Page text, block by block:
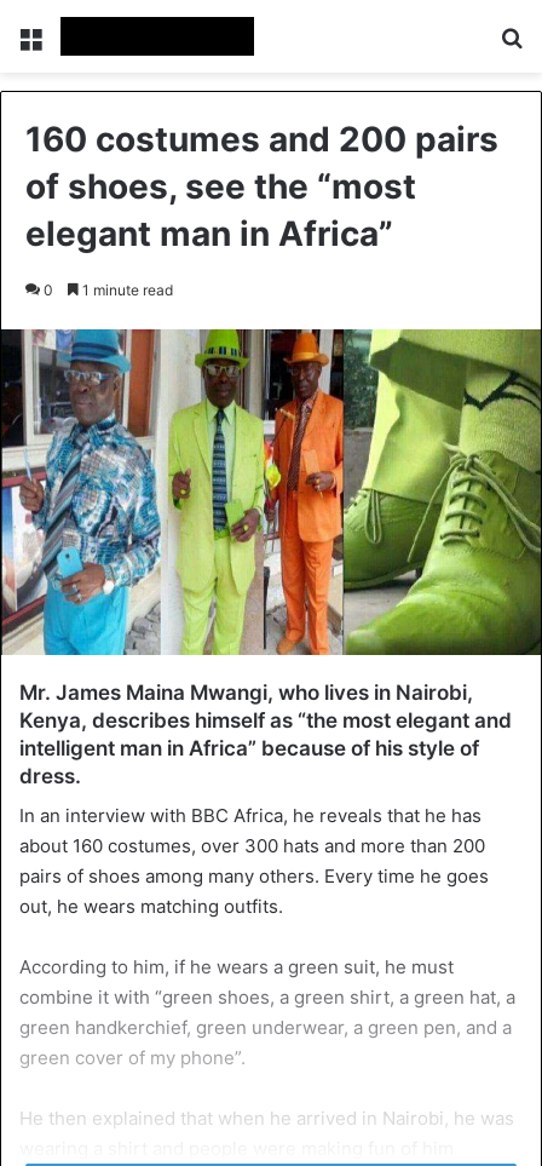
Menu
160 costumes and 200 pairs
of shoes, see the “most
elegant man in Africa”
0 1 minute read
Mr. James Maina Mwangi, who lives in Nairobi,
Kenya, describes himself as “the most elegant and
intelligent man in Africa” ​​because of his style of
dress.
In an interview with BBC Africa, he reveals that he has
about 160 costumes, over 300 hats and more than 200
pairs of shoes among many others. Every time he goes
out, he wears matching outfits.
According to him, if he wears a green suit, he must
combine it with “green shoes, a green shirt, a green hat, a
green handkerchief, green underwear, a green pen, and a
green cover of my phone”.
He then explained that when he arrived in Nairobi, he was